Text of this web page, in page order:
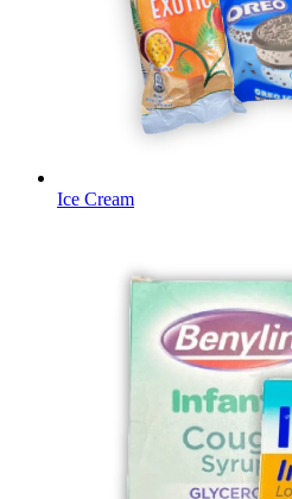
Ice Cream